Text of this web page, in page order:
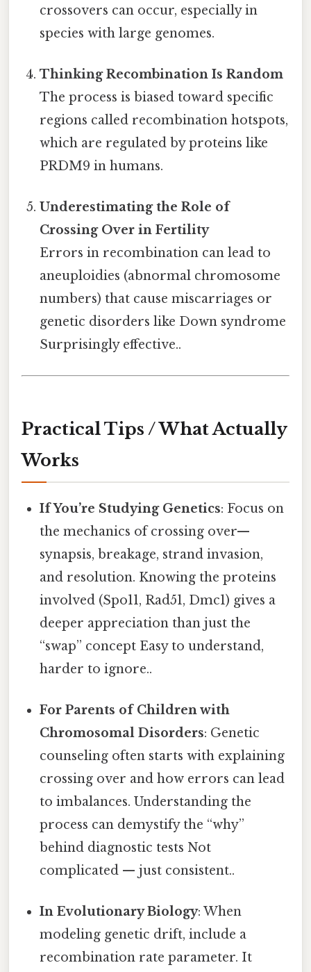
crossovers can occur, especially in
species with large genomes.
Thinking Recombination Is Random
The process is biased toward specific
regions called recombination hotspots,
which are regulated by proteins like
PRDM9 in humans.
Underestimating the Role of
Crossing Over in Fertility
Errors in recombination can lead to
aneuploidies (abnormal chromosome
numbers) that cause miscarriages or
genetic disorders like Down syndrome
Surprisingly effective..
Practical Tips / What Actually
Works
If You’re Studying Genetics: Focus on
the mechanics of crossing over—
synapsis, breakage, strand invasion,
and resolution. Knowing the proteins
involved (Spo11, Rad51, Dmc1) gives a
deeper appreciation than just the
“swap” concept Easy to understand,
harder to ignore..
For Parents of Children with
Chromosomal Disorders: Genetic
counseling often starts with explaining
crossing over and how errors can lead
to imbalances. Understanding the
process can demystify the “why”
behind diagnostic tests Not
complicated — just consistent..
In Evolutionary Biology: When
modeling genetic drift, include a
recombination rate parameter. It